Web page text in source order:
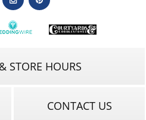
STORE HOURS
CONTACT US